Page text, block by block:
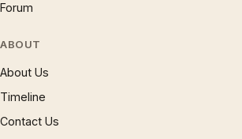
Forum
ABOUT
About Us
Timeline
Contact Us